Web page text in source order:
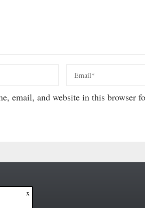
email, and website in this browser
x